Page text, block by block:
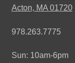
Acton, MA 01720
978.263.7775
Sun: 10am-6pm